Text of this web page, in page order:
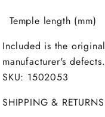
Temple length (mm)
Included is the
manufacturer's defects.
SKU: 1502053
SHIPPING & RETURNS